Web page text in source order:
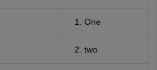
One
two